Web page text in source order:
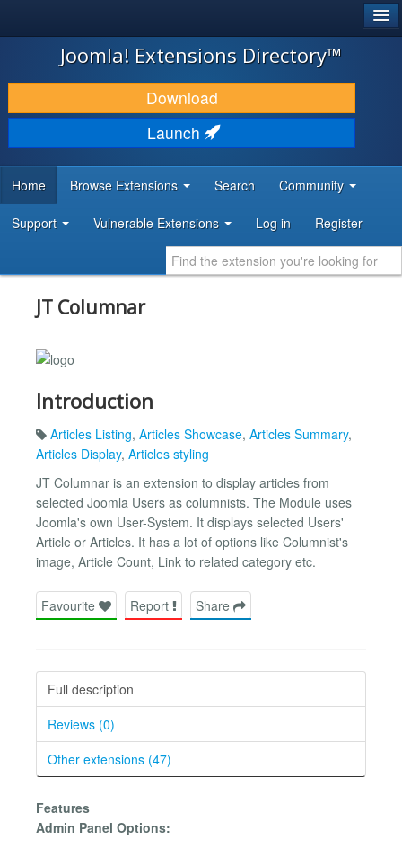
JOOMLA!
DOWNLOAD & EXTEND
DISCOVER & LEARN
DEVELOPER RESOURCES
Joomla! Extensions Directory™
Download
Launch
Home Browse Extensions Search Community
Support Vulnerable Extensions Log in Register
JT Columnar
Introduction
Articles Listing, Articles Showcase, Articles Summary,
Articles Display, Articles styling
JT Columnar is an extension to display articles from
selected Joomla Users as columnists. The Module uses
Joomla's own User-System. It displays selected Users'
Article or Articles. It has a lot of options like Columnist's
image, Article Count, Link to related category etc.
Favourite Report Share
Full description
Reviews (0)
Other extensions (47)
Features
Admin Panel Options: